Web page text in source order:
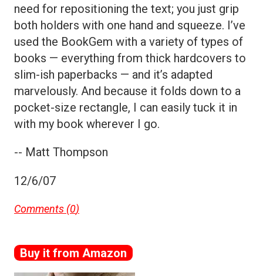
need for repositioning the text; you just grip
both holders with one hand and squeeze. I’ve
used the BookGem with a variety of types of
books — everything from thick hardcovers to
slim-ish paperbacks — and it’s adapted
marvelously. And because it folds down to a
pocket-size rectangle, I can easily tuck it in
with my book wherever I go.
-- Matt Thompson
12/6/07
Comments (0)
Buy it from Amazon